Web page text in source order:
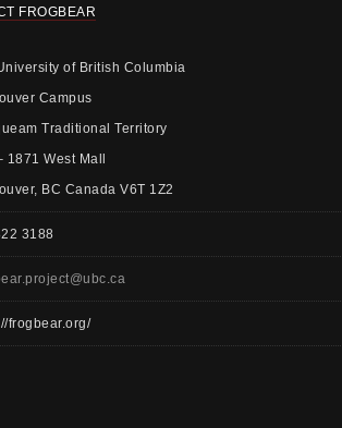
FROGBEAR
of British Columbia
Campus
Traditional Territory
1871 West Mall
BC Canada V6T 1Z2
3188
frogbear.org/